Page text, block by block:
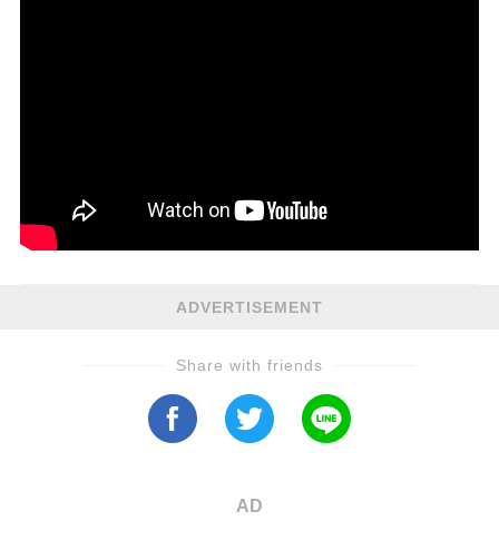
ADVERTISEMENT
Share with friends
AD